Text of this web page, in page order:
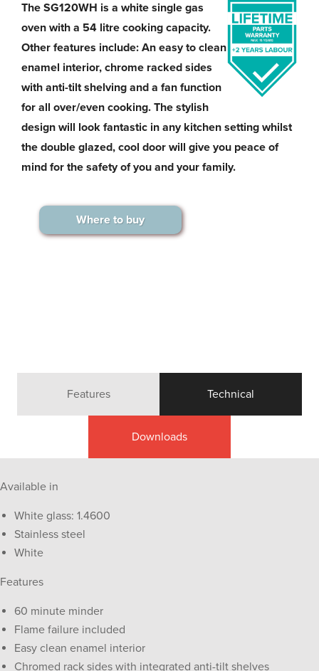
The SG120WH is a white single gas
oven with a 54 litre cooking capacity.
Other features include: An easy to clean
enamel interior, chrome racked sides
with anti-tilt shelving and a fan function
for all over/even cooking. The stylish
design will look fantastic in any kitchen setting whilst
the double glazed, cool door will give you peace of
mind for the safety of you and your family.
Where to buy
Features Technical
Downloads
Available in
White glass: 1.4600
Stainless steel
White
Features
60 minute minder
Flame failure included
Easy clean enamel interior
Chromed rack sides with integrated anti-tilt shelves